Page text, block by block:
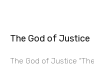
The God of Justice
The God of Justice